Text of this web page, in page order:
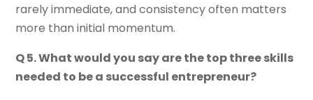
rarely immediate, and consistency often matters
more than initial momentum.
Q 5. What would you say are the top three skills
needed to be a successful entrepreneur?